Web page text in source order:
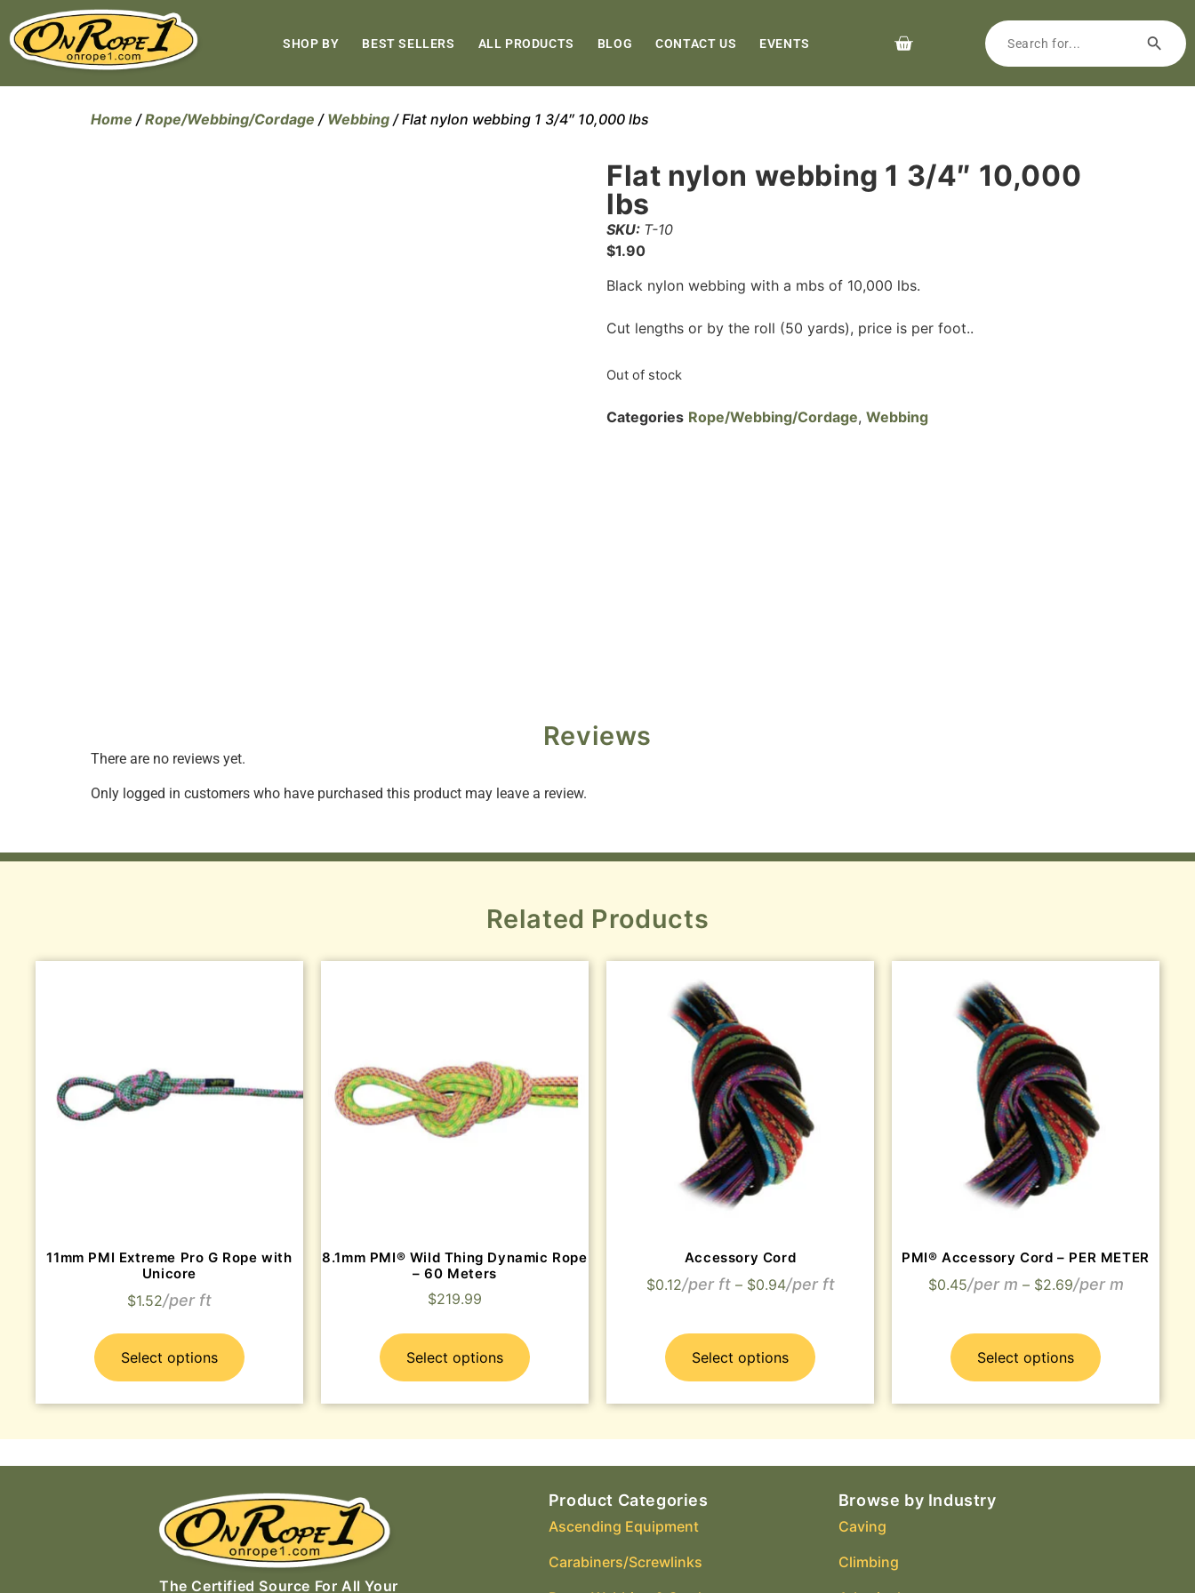
SHOP BY BEST SELLERS ALL PRODUCTS BLOG CONTACT US EVENTS
Home /Rope/Webbing/Cordage / Webbing / Flat nylon webbing 1 3/4″ 10,000 lbs
Flat nylon webbing 1 3/4″ 10,000
lbs
SKU: T-10
$1.90
Black nylon webbing with a mbs of 10,000 lbs.
Cut lengths or by the roll (50 yards), price is per foot..
Out of stock
Categories Rope/Webbing/Cordage, Webbing
Reviews
There are no reviews yet.
Only logged in customers who have purchased this product may leave a review.
Related Products
11mm PMI Extreme Pro G Rope with
Unicore
$1.52
Select options
8.1mm PMI® Wild Thing Dynamic Rope
– 60 Meters
$219.99
Select options
Accessory Cord
$0.12 – $0.94
Select options
PMI® Accessory Cord – PER METER
$0.45 – $2.69
Select options
The Certified Source For All Your
Product Categories
Ascending Equipment
Carabiners/Screwlinks
Browse by Industry
Caving
Climbing